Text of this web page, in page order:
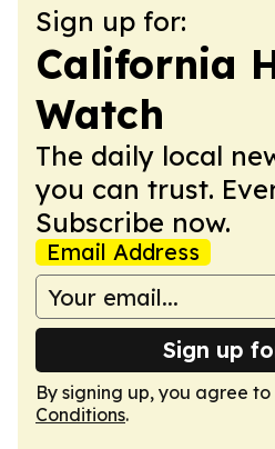
Sign up for:
California
Watch
The daily local
you can trust.
Subscribe now.
Email Address
Sign up
By signing up, you agree to
Conditions.